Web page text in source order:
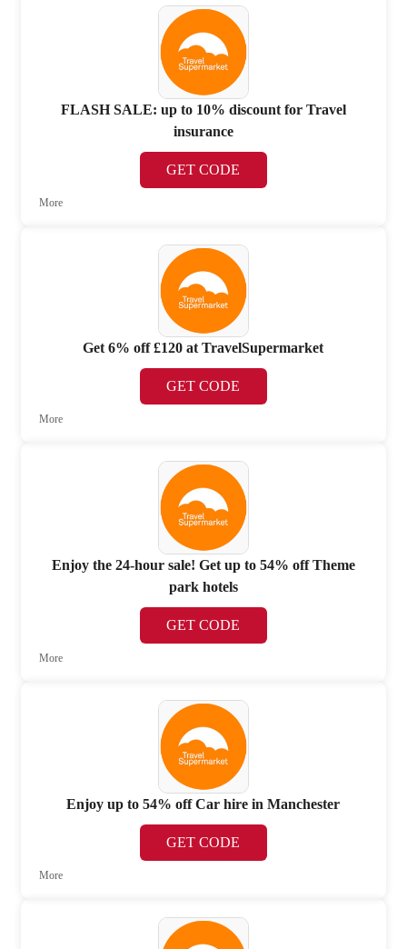
FLASH SALE: up to 10% discount for Travel
insurance
GET CODE
More
Get 6% off £120 at TravelSupermarket
GET CODE
More
Enjoy the 24-hour sale! Get up to 54% off Theme
park hotels
GET CODE
More
Enjoy up to 54% off Car hire in Manchester
GET CODE
More